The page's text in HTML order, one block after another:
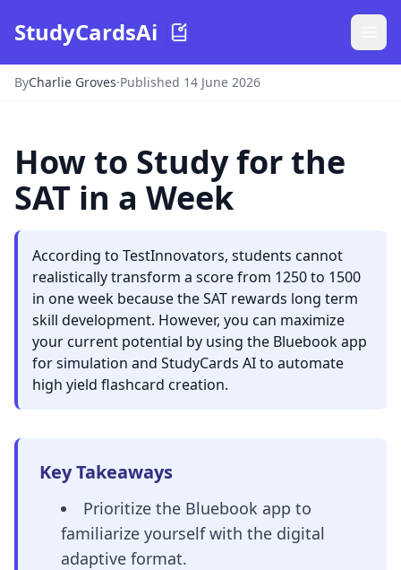
StudyCardsAi
ByCharlie Groves·Published 14 June 2026
How to Study for the
SAT in a Week
According to TestInnovators, students cannot
realistically transform a score from 1250 to 1500
in one week because the SAT rewards long term
skill development. However, you can maximize
your current potential by using the Bluebook app
for simulation and StudyCards AI to automate
high yield flashcard creation.
Key Takeaways
Prioritize the Bluebook app to
familiarize yourself with the digital
adaptive format.